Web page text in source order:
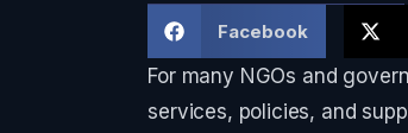
Facebook
For many NGOs and
services, policies, and